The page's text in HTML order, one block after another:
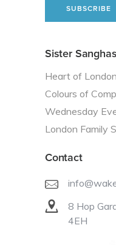
Sister Sanghas
Heart of London
Colours of
Wednesday
London Family
Contact
8 Hop
4EH